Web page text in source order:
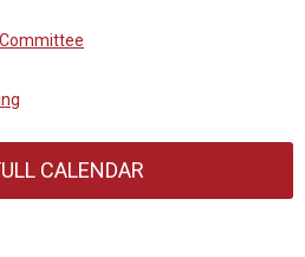
CALENDAR